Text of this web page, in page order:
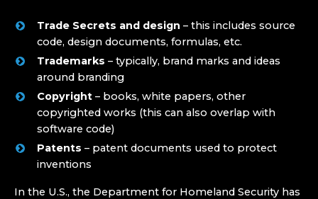
Trade Secrets and design – this includes source
code, design documents, formulas, etc.
Trademarks – typically, brand marks and ideas
around branding
Copyright – books, white papers, other
copyrighted works (this can also overlap with
software code)
Patents – patent documents used to protect
inventions
In the U.S., the Department for Homeland Security has